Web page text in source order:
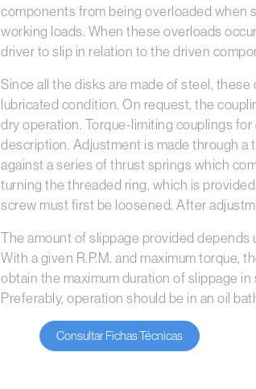
components from being overloaded when
working loads. When these overloads
driver to slip in relation to the driven
Since all the disks are made of steel,
lubricated condition. On request, the
dry operation. Torque-limiting couplings for
description. Adjustment is made through a
against a series of thrust springs which
turning the threaded ring, which is
screw must first be loosened. After
The amount of slippage provided depends
With a given R.P.M. and maximum torque,
obtain the maximum duration of slippage
Preferably, operation should be in an oil
Consultar Fichas Técnicas